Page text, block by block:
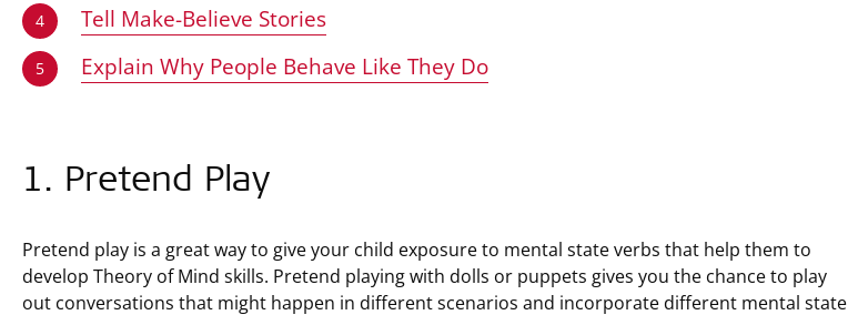
4 Tell Make-Believe Stories
5 Explain Why People Behave Like They Do
1. Pretend Play
Pretend play is a great way to give your child exposure to mental state verbs that help them to
develop Theory of Mind skills. Pretend playing with dolls or puppets gives you the chance to play
out conversations that might happen in different scenarios and incorporate different mental state